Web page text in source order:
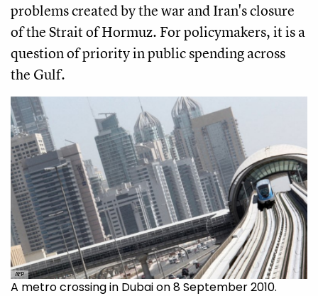
problems created by the war and Iran's closure
of the Strait of Hormuz. For policymakers, it is a
question of priority in public spending across
the Gulf.
AFP
A metro crossing in Dubai on 8 September 2010.